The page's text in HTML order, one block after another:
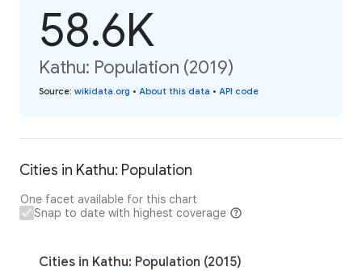
58.6K
Kathu: Population (2019)
Source: wikidata.org • About this data • API code
Cities in Kathu: Population
One facet available for this chart
Snap to date with highest coverage
Cities in Kathu: Population (2015)